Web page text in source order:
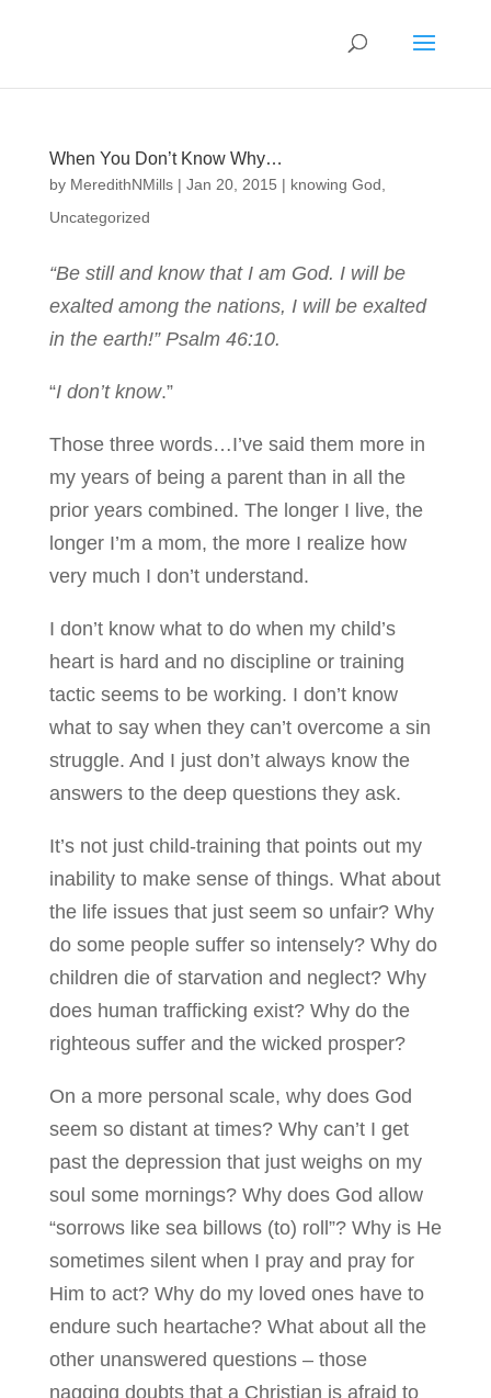
When You Don’t Know Why…
by MeredithNMills| Jan 20, 2015 | knowing God
Uncategorized
“Be still and know that I am God. I will be
exalted among the nations, I will be exalted
in the earth!” Psalm 46:10.
“I don’t know.”
Those three words…I’ve said them more in
my years of being a parent than in all the
prior years combined. The longer I live, the
longer I’m a mom, the more I realize how
very much I don’t understand.
I don’t know what to do when my child’s
heart is hard and no discipline or training
tactic seems to be working. I don’t know
what to say when they can’t overcome a sin
struggle. And I just don’t always know the
answers to the deep questions they ask.
It’s not just child-training that points out my
inability to make sense of things. What about
the life issues that just seem so unfair? Why
do some people suffer so intensely? Why do
children die of starvation and neglect? Why
does human trafficking exist? Why do the
righteous suffer and the wicked prosper?
On a more personal scale, why does God
seem so distant at times? Why can’t I get
past the depression that just weighs on my
soul some mornings? Why does God allow
“sorrows like sea billows (to) roll”? Why is He
sometimes silent when I pray and pray for
Him to act? Why do my loved ones have to
endure such heartache? What about all the
other unanswered questions – those
nagging doubts that a Christian is afraid to